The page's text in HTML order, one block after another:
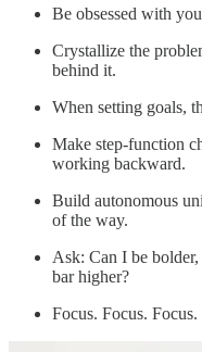
Be obsessed with
Crystallize the
behind it.
When setting goals,
Make step-function
working backward.
Build autonomous
of the way.
Ask: Can I be
bar higher?
Focus. Focus. Focus.